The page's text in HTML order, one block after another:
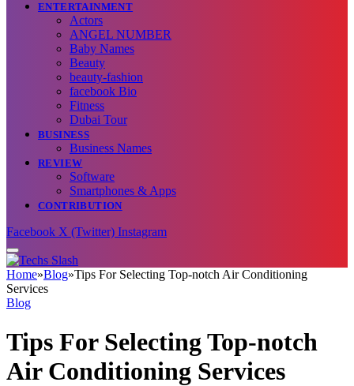
ENTERTAINMENT
Actors
ANGEL NUMBER
Baby Names
Beauty
beauty-fashion
facebook Bio
Fitness
Dubai Tour
BUSINESS
Business Names
REVIEW
Software
Smartphones & Apps
CONTRIBUTION
Facebook X (Twitter) Instagram
Home»Blog»Tips For Selecting Top-notch Air Conditioning
Services
Blog
Tips For Selecting Top-notch
Air Conditioning Services